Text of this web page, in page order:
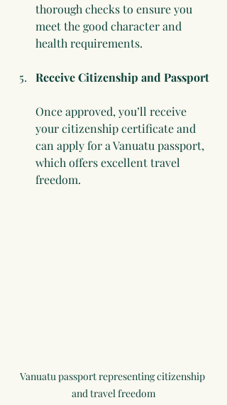
thorough checks to ensure you
meet the good character and
health requirements.
Receive Citizenship and Passport
Once approved, you’ll receive
your citizenship certificate and
can apply for a Vanuatu passport,
which offers excellent travel
freedom.
Vanuatu passport representing citizenship
and travel freedom